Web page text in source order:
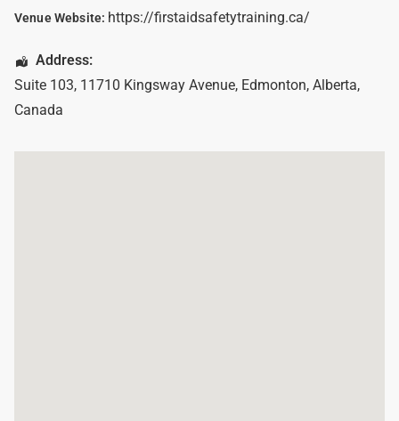
Venue Website: https://firstaidsafetytraining.ca/
Address:
Suite 103, 11710 Kingsway Avenue, Edmonton, Alberta,
Canada